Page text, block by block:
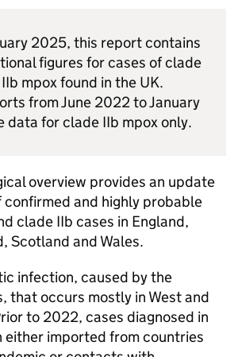
2025, this report contains
figures for cases of clade
mpox found in the UK.
from June 2022 to January
data for clade IIb mpox only.
overview provides an update
and highly probable
clade IIb cases in England,
Scotland and Wales.
infection, caused by the
that occurs mostly in West and
to 2022, cases diagnosed in
either imported from countries